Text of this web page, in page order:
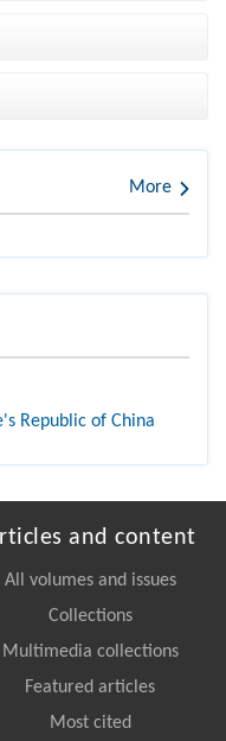
More
Republic of China
and content
All volumes and issues
Collections
Multimedia collections
Featured articles
Most cited